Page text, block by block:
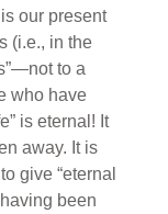
our present
(i.e., in the
to a
who have
is eternal! It
away. It is
give “eternal
been